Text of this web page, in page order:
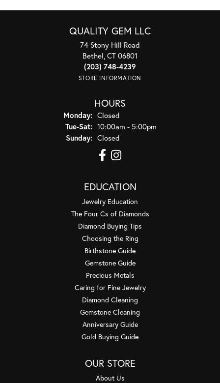
QUALITY GEM LLC
74 Stony Hill Road
Bethel, CT 06801
(203) 748-4239
STORE INFORMATION
HOURS
Monday: Closed
Tue-Sat:Tuesday - Saturday:
10:00am - 5:00pm
Sunday: Closed
EDUCATION
Jewelry Education
The Four Cs of Diamonds
Diamond Buying Tips
Choosing the Ring
Birthstone Guide
Gemstone Guide
Precious Metals
Caring for Fine Jewelry
Diamond Cleaning
Gemstone Cleaning
Anniversary Guide
Gold Buying Guide
OUR STORE
About Us